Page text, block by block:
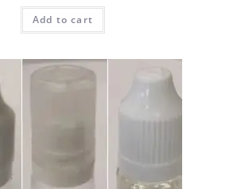
Add to cart